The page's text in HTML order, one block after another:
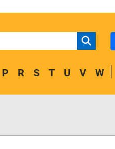
P R S T U V W